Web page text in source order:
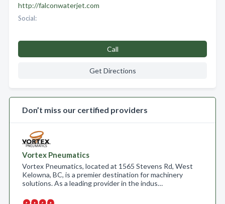
http://falconwaterjet.com
Social:
Call
Get Directions
Don’t miss our certified providers
Vortex Pneumatics
Vortex Pneumatics, located at 1565 Stevens Rd, West
Kelowna, BC, is a premier destination for machinery
solutions. As a leading provider in the indus…